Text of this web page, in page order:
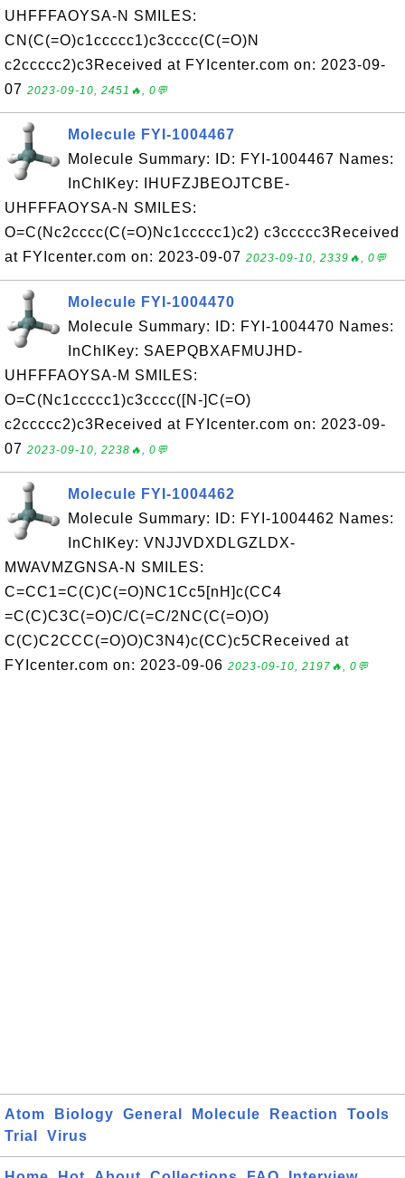
UHFFFAOYSA-N SMILES:
CN(C(=O)c1ccccc1)c3cccc(C(=O)N
c2ccccc2)c3Received at FYIcenter.com on: 2023-09-
07 2023-09-10, 2451🔥, 0💬
Molecule FYI-1004467
Molecule Summary: ID: FYI-1004467 Names:
InChIKey: IHUFZJBEOJTCBE-
UHFFFAOYSA-N SMILES:
O=C(Nc2cccc(C(=O)Nc1ccccc1)c2) c3ccccc3Received
at FYIcenter.com on: 2023-09-07 2023-09-10, 2339🔥, 0💬
Molecule FYI-1004470
Molecule Summary: ID: FYI-1004470 Names:
InChIKey: SAEPQBXAFMUJHD-
UHFFFAOYSA-M SMILES:
O=C(Nc1ccccc1)c3cccc([N-]C(=O)
c2ccccc2)c3Received at FYIcenter.com on: 2023-09-
07 2023-09-10, 2238🔥, 0💬
Molecule FYI-1004462
Molecule Summary: ID: FYI-1004462 Names:
InChIKey: VNJJVDXDLGZLDX-
MWAVMZGNSA-N SMILES:
C=CC1=C(C)C(=O)NC1Cc5[nH]c(CC4
=C(C)C3C(=O)C/C(=C/2NC(C(=O)O)
C(C)C2CCC(=O)O)C3N4)c(CC)c5CReceived at
FYIcenter.com on: 2023-09-06 2023-09-10, 2197🔥, 0💬
Atom Biology General Molecule Reaction
Tools
Trial
Virus